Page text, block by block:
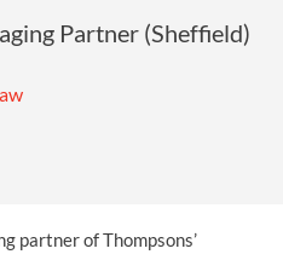
Partner (Sheffield)
partner of Thompsons’